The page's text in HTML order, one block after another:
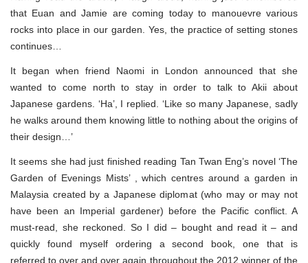
that Euan and Jamie are coming today to manouevre various
rocks into place in our garden. Yes, the practice of setting stones
continues…
It began when friend Naomi in London announced that she
wanted to come north to stay in order to talk to Akii about
Japanese gardens. ‘Ha’, I replied. ‘Like so many Japanese, sadly
he walks around them knowing little to nothing about the origins of
their design…’
It seems she had just finished reading Tan Twan Eng’s novel ‘The
Garden of Evenings Mists’ , which centres around a garden in
Malaysia created by a Japanese diplomat (who may or may not
have been an Imperial gardener) before the Pacific conflict. A
must-read, she reckoned. So I did – bought and read it – and
quickly found myself ordering a second book, one that is
referred to over and over again throughout the 2012 winner of the